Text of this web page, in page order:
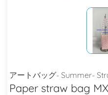
アートバッグ- Summer-
Paper straw bag